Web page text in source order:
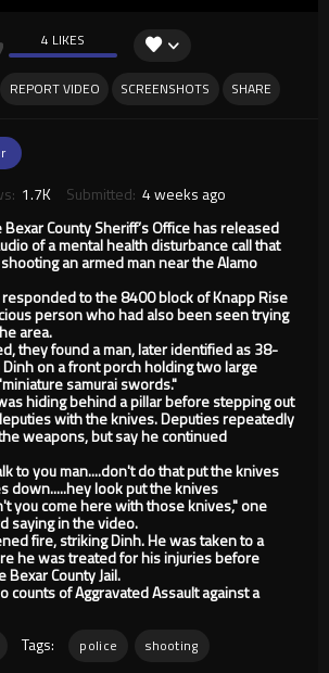
4 LIKES
REPORT VIDEO SCREENSHOTS SHARE
1.7K Submitted: 4 weeks ago
Bexar County Sheriff’s Office has released
of a mental health disturbance call that
an armed man near the Alamo
to the 8400 block of Knapp Rise
person who had also been seen trying
area.
they found a man, later identified as 38-
on a front porch holding two large
samurai swords."
hiding behind a pillar before stepping out
with the knives. Deputies repeatedly
weapons, but say he continued
to you man....don't do that put the knives
down.....hey look put the knives
you come here with those knives," one
saying in the video.
fire, striking Dinh. He was taken to a
he was treated for his injuries before
County Jail.
counts of Aggravated Assault against a
Tags: police shooting